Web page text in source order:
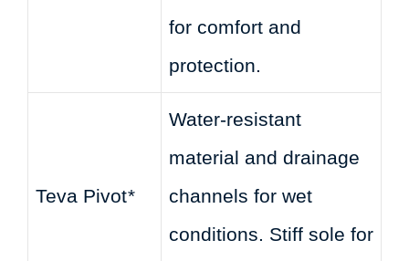
for comfort and
protection.
Teva Pivot*
Water-resistant
material and drainage
channels for wet
conditions. Stiff sole for